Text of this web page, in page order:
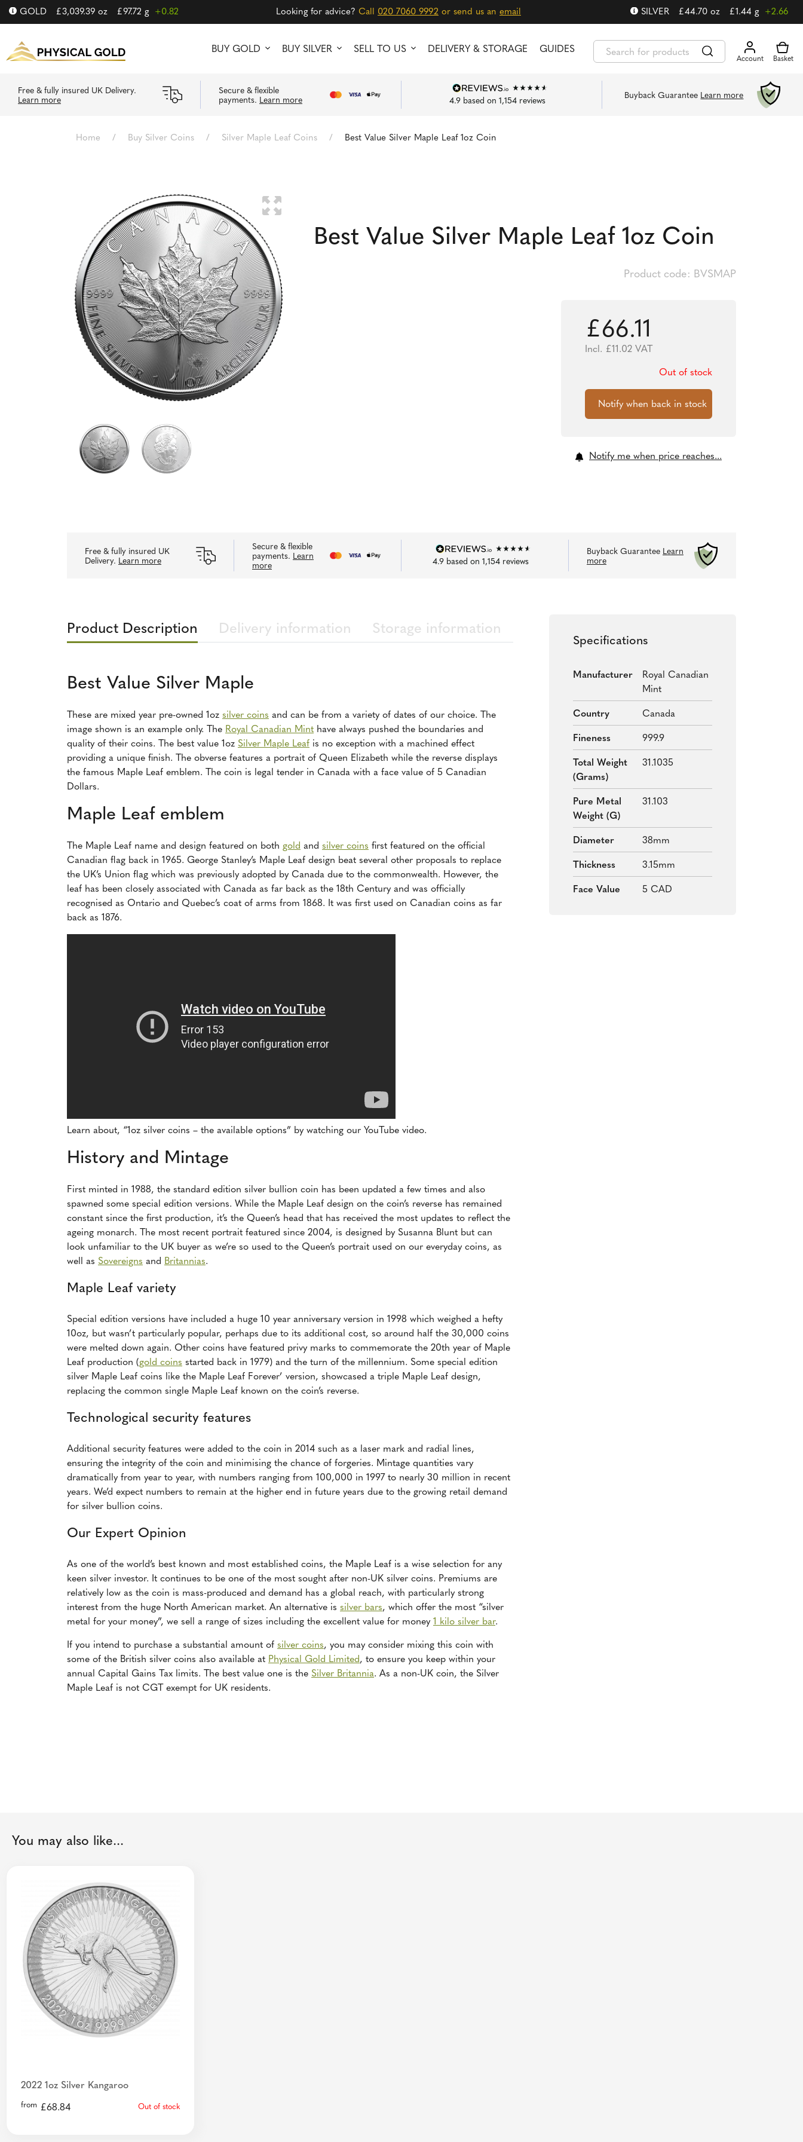
GOLD £3,039.39 oz £97.72 g +0.82 Looking for advice? Call 020 7060 9992 or send us an email SILVER £44.70 oz £1.44 g +2.66
BUY GOLD BUY SILVER SELL TO US DELIVERY & STORAGE GUIDES
Free & fully insured UK Delivery.
Learn more
Secure & flexible
payments. Learn more 4.9 based on 1,154reviews
Buyback Guarantee Learn more
Home / Buy Silver Coins / Silver Maple Leaf Coins / Best Value Silver Maple Leaf 1oz Coin
Best Value Silver Maple Leaf 1oz Coin
Product code: BVSMAP
£66.11
Incl. £11.02VAT
Out of stock
Notify me when price reaches...
Free & fully insured UK
Delivery. Learn more
Secure & flexible
payments. Learn
more
4.9 based on 1,154reviews
Buyback Guarantee Learn
more
Specifications
Manufacturer
Royal Canadian
Mint
Country Canada
Fineness 999.9
Total Weight
(grams)
31.1035
Pure Metal
Weight (g)
31.103
Diameter 38mm
Thickness 3.15mm
Face Value 5 CAD
Product Description Delivery information Storage information
Best Value Silver Maple
These are mixed year pre-owned 1oz silver coins and can be from a variety of dates of our choice. The
image shown is an example only. The Royal Canadian Mint have always pushed the boundaries and
quality of their coins. The best value 1oz Silver Maple Leaf is no exception with a machined effect
providing a unique finish. The obverse features a portrait of Queen Elizabeth while the reverse displays
the famous Maple Leaf emblem. The coin is legal tender in Canada with a face value of 5 Canadian
Dollars.
Maple Leaf emblem
The Maple Leaf name and design featured on both gold and silver coins first featured on the official
Canadian flag back in 1965. George Stanley’s Maple Leaf design beat several other proposals to replace
the UK’s Union flag which was previously adopted by Canada due to the commonwealth. However, the
leaf has been closely associated with Canada as far back as the 18th Century and was officially
recognised as Ontario and Quebec’s coat of arms from 1868. It was first used on Canadian coins as far
back as 1876.
Learn about, “1oz silver coins – the available options” by watching our YouTube video.
History and Mintage
First minted in 1988, the standard edition silver bullion coin has been updated a few times and also
spawned some special edition versions. While the Maple Leaf design on the coin’s reverse has remained
constant since the first production, it’s the Queen’s head that has received the most updates to reflect the
ageing monarch. The most recent portrait featured since 2004, is designed by Susanna Blunt but can
look unfamiliar to the UK buyer as we’re so used to the Queen’s portrait used on our everyday coins, as
well as Sovereigns and Britannias.
Maple Leaf variety
Special edition versions have included a huge 10 year anniversary version in 1998 which weighed a hefty
10oz, but wasn’t particularly popular, perhaps due to its additional cost, so around half the 30,000 coins
were melted down again. Other coins have featured privy marks to commemorate the 20th year of Maple
Leaf production (gold coins started back in 1979) and the turn of the millennium. Some special edition
silver Maple Leaf coins like the Maple Leaf Forever’ version, showcased a triple Maple Leaf design,
replacing the common single Maple Leaf known on the coin’s reverse.
Technological security features
Additional security features were added to the coin in 2014 such as a laser mark and radial lines,
ensuring the integrity of the coin and minimising the chance of forgeries. Mintage quantities vary
dramatically from year to year, with numbers ranging from 100,000 in 1997 to nearly 30 million in recent
years. We’d expect numbers to remain at the higher end in future years due to the growing retail demand
for silver bullion coins.
Our Expert Opinion
As one of the world’s best known and most established coins, the Maple Leaf is a wise selection for any
keen silver investor. It continues to be one of the most sought after non-UK silver coins. Premiums are
relatively low as the coin is mass-produced and demand has a global reach, with particularly strong
interest from the huge North American market. An alternative is silver bars, which offer the most “silver
metal for your money”, we sell a range of sizes including the excellent value for money 1 kilo silver bar.
If you intend to purchase a substantial amount of silver coins, you may consider mixing this coin with
some of the British silver coins also available at Physical Gold Limited, to ensure you keep within your
annual Capital Gains Tax limits. The best value one is the Silver Britannia. As a non-UK coin, the Silver
Maple Leaf is not CGT exempt for UK residents.
You may also like...
2022 1oz Silver Kangaroo
from £68.84 Out of stock